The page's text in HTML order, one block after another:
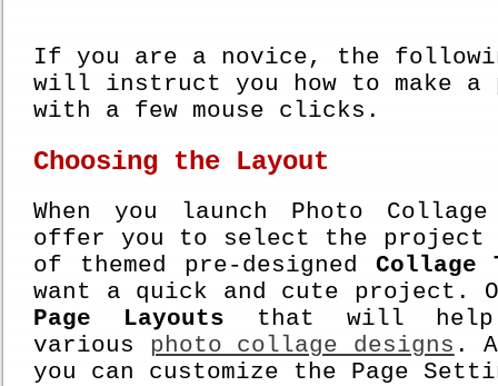
If you are a novice, the
will instruct you how to make a
with a few mouse clicks.
Choosing the Layout
When you launch Photo
offer you to select the project
of themed pre-designed Collage
want a quick and cute project.
Page Layouts that will help
various photo collage designs .
you can customize the Page